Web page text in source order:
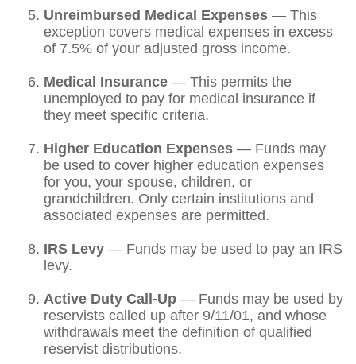
Unreimbursed Medical Expenses — This
exception covers medical expenses in excess
of 7.5% of your adjusted gross income.
Medical Insurance — This permits the
unemployed to pay for medical insurance if
they meet specific criteria.
Higher Education Expenses — Funds may
be used to cover higher education expenses
for you, your spouse, children, or
grandchildren. Only certain institutions and
associated expenses are permitted.
IRS Levy — Funds may be used to pay an IRS
levy.
Active Duty Call-Up — Funds may be used by
reservists called up after 9/11/01, and whose
withdrawals meet the definition of qualified
reservist distributions.